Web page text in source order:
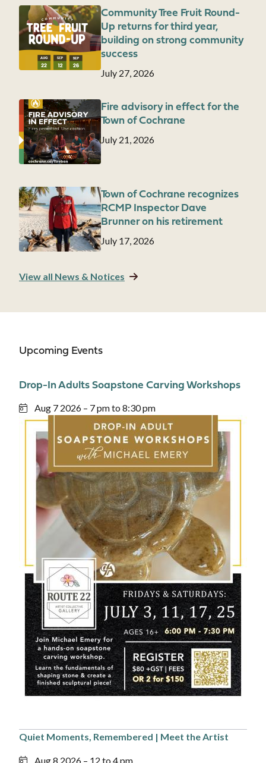
Image
Community Tree Fruit Round-
Up returns for third year,
building on strong community
success
Date
July 27, 2026
Image
Fire advisory in effect for the
Town of Cochrane
Date
July 21, 2026
Image
Town of Cochrane recognizes
RCMP Inspector Dave
Brunner on his retirement
Date
July 17, 2026
View all News & Notices
Upcoming Events
Drop-In Adults Soapstone Carving Workshops
Aug 7 2026 – 7 pm to 8:30 pm
Quiet Moments, Remembered | Meet the Artist
Aug 8 2026 – 12 to 4 pm